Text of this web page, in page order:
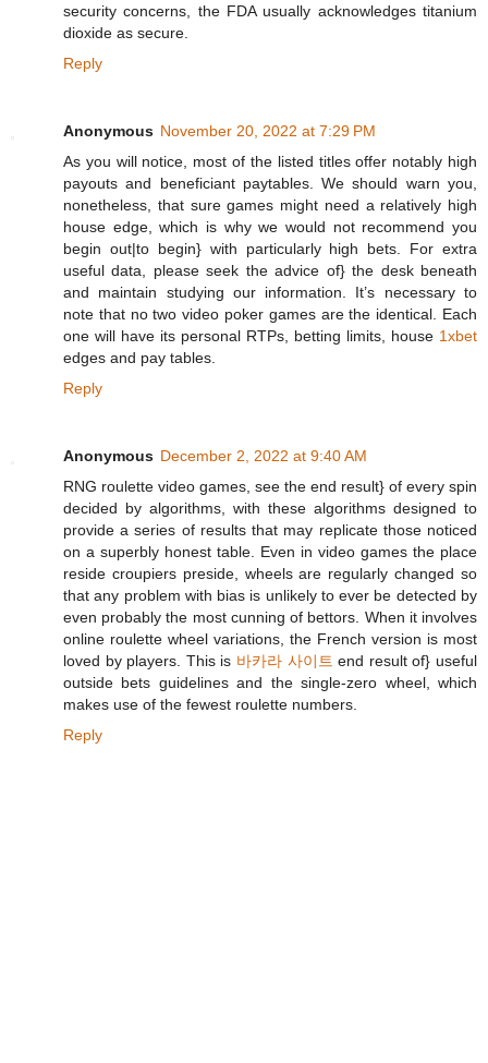
security concerns, the FDA usually acknowledges titanium
dioxide as secure.
Reply
Anonymous November 20, 2022 at 7:29 PM
As you will notice, most of the listed titles offer notably high
payouts and beneficiant paytables. We should warn you,
nonetheless, that sure games might need a relatively high
house edge, which is why we would not recommend you
begin out|to begin} with particularly high bets. For extra
useful data, please seek the advice of} the desk beneath
and maintain studying our information. It’s necessary to
note that no two video poker games are the identical. Each
one will have its personal RTPs, betting limits, house 1xbet
edges and pay tables.
Reply
Anonymous December 2, 2022 at 9:40 AM
RNG roulette video games, see the end result} of every spin
decided by algorithms, with these algorithms designed to
provide a series of results that may replicate those noticed
on a superbly honest table. Even in video games the place
reside croupiers preside, wheels are regularly changed so
that any problem with bias is unlikely to ever be detected by
even probably the most cunning of bettors. When it involves
online roulette wheel variations, the French version is most
loved by players. This is 바카라 사이트 end result of} useful
outside bets guidelines and the single-zero wheel, which
makes use of the fewest roulette numbers.
Reply